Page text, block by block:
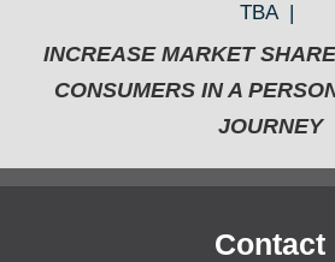
TBA |
INCREASE MARKET
CONSUMERS IN A
JOURNEY
Contact